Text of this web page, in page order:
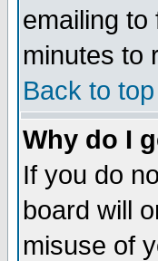
emailing
minutes to
Back to top
Why do I
If you do
board will
misuse of